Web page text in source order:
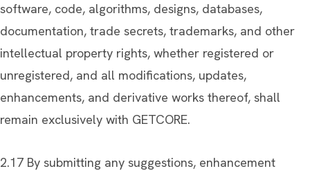
software, code, algorithms, designs, databases,
documentation, trade secrets, trademarks, and other
intellectual property rights, whether registered or
unregistered, and all modifications, updates,
enhancements, and derivative works thereof, shall
remain exclusively with GETCORE.
2.17 By submitting any suggestions, enhancement